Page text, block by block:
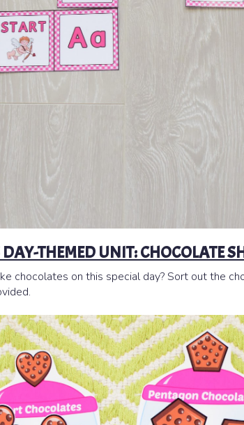
THEMED UNIT: CHOCOLATE
chocolates on this special day? Sort out the